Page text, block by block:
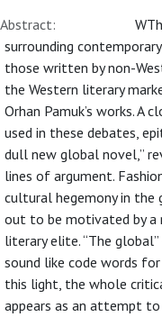
Abstract:
surrounding
those written by non-
the Western literary
Orhan Pamuk’s works. A
used in these debates,
dull new global novel,”
lines of argument.
cultural hegemony in the
out to be motivated by a
literary elite. “The
sound like code words for
this light, the whole
appears as an attempt